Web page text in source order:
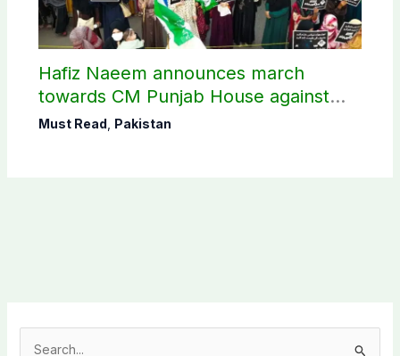
Hafiz Naeem announces march
towards CM Punjab House against
petroleum levy
Must Read Pakistan